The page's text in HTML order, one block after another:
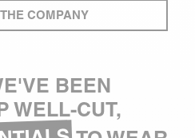
COMPANY
BEEN
WELL-CUT,